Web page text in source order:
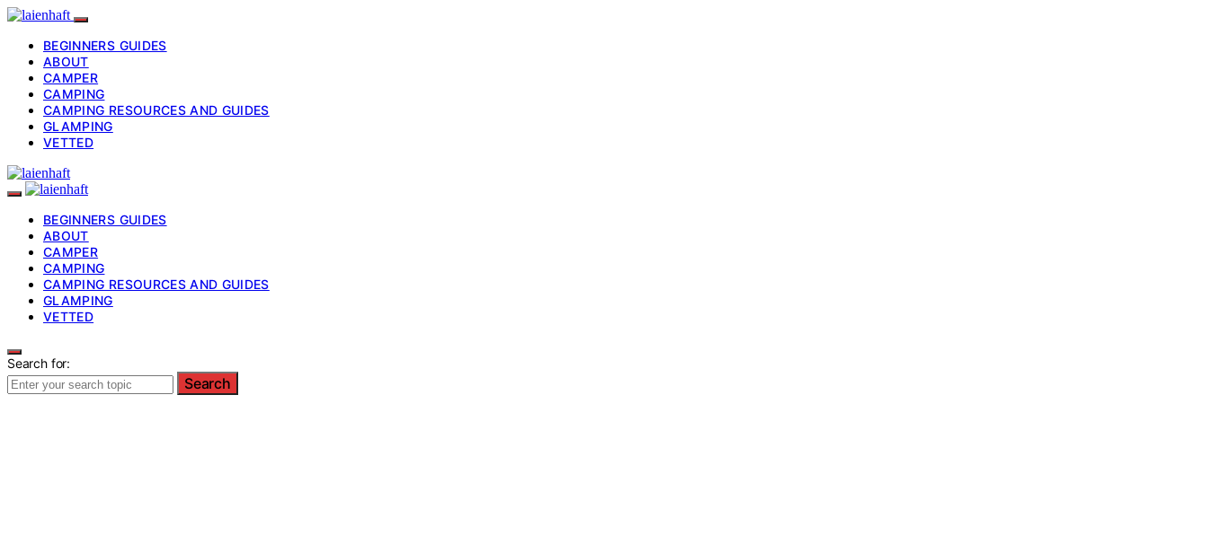
BEGINNERS GUIDES
ABOUT
CAMPER
CAMPING
CAMPING RESOURCES AND GUIDES
GLAMPING
VETTED
BEGINNERS GUIDES
ABOUT
CAMPER
CAMPING
CAMPING RESOURCES AND GUIDES
GLAMPING
VETTED
Search for:
Search